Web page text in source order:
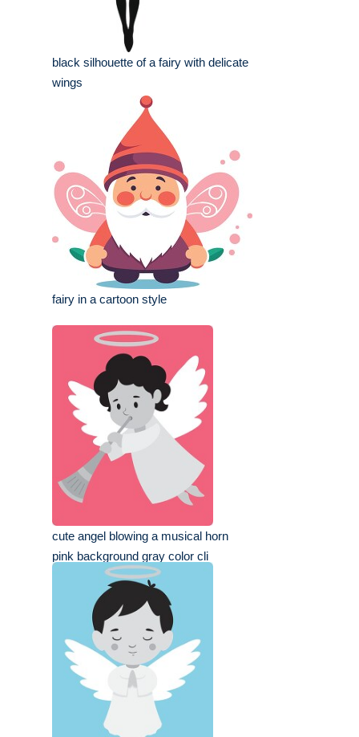
black silhouette of a fairy with delicate
wings
fairy in a cartoon style
cute angel blowing a musical horn
pink background gray color cli